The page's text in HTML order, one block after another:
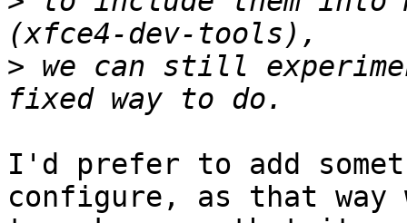
> we can still
I'd prefer to add
configure, as that way